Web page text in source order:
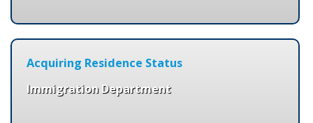
Acquiring Residence Status
Immigration Department